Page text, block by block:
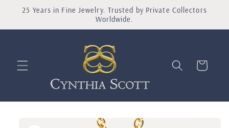
Skip to
25 Years in Fine Jewelry. Trusted by Private Collectors
Worldwide.
Shopping
Bag